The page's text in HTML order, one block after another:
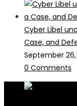
Cyber Libel
Case, and
September 26,
0 Comments